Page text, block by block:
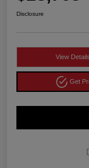
Disclosure
View Details
Get